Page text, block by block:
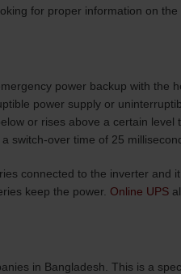
for proper information on
power backup with
power supply or
or rises above a certain
switch-over time of 25
connected to the inverter and
keep the power. Online UPS
in Bangladesh. This is a